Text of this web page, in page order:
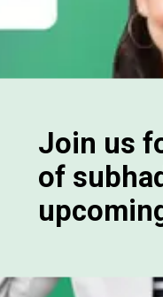
Join us
of